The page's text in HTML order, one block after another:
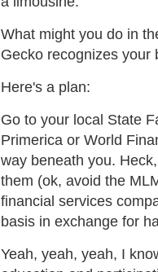
What might you do in
Gecko recognizes your
Here's a plan:
Go to your local State
Primerica or World
way beneath you.
them (ok, avoid the
financial services
basis in exchange for
Yeah, yeah, yeah, I